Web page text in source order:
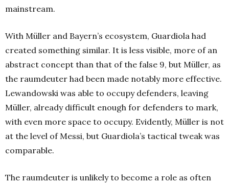
mainstream.
With Müller and Bayern’s ecosystem, Guardiola had
created something similar. It is less visible, more of an
abstract concept than that of the false 9, but Müller, as
the raumdeuter had been made notably more effective.
Lewandowski was able to occupy defenders, leaving
Müller, already difficult enough for defenders to mark,
with even more space to occupy. Evidently, Müller is not
at the level of Messi, but Guardiola’s tactical tweak was
comparable.
The raumdeuter is unlikely to become a role as often